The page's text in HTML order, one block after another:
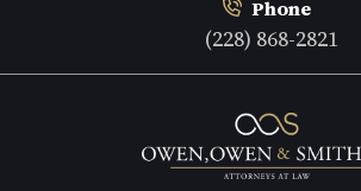
Phone
(228) 868-2821